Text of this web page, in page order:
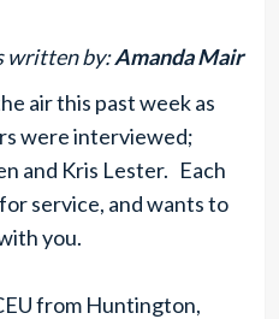
written by:Amanda Mair
air this past week as
were interviewed;
and Kris Lester. Each
service, and wants to
you.
from Huntington,